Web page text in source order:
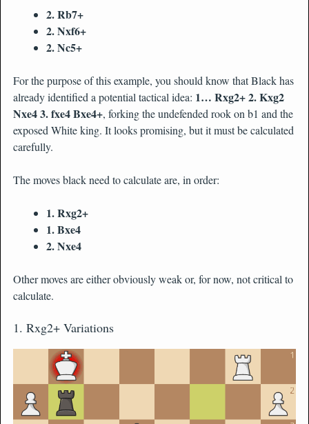
2. Rb7+
2. Nxf6+
2. Nc5+
For the purpose of this example, you should know that Black has
already identified a potential tactical idea: 1… Rxg2+ 2. Kxg2
Nxe4 3. fxe4 Bxe4+, forking the undefended rook on b1 and the
exposed White king. It looks promising, but it must be calculated
carefully.
The moves black need to calculate are, in order:
1. Rxg2+
1. Bxe4
2. Nxe4
Other moves are either obviously weak or, for now, not critical to
calculate.
1. Rxg2+ Variations